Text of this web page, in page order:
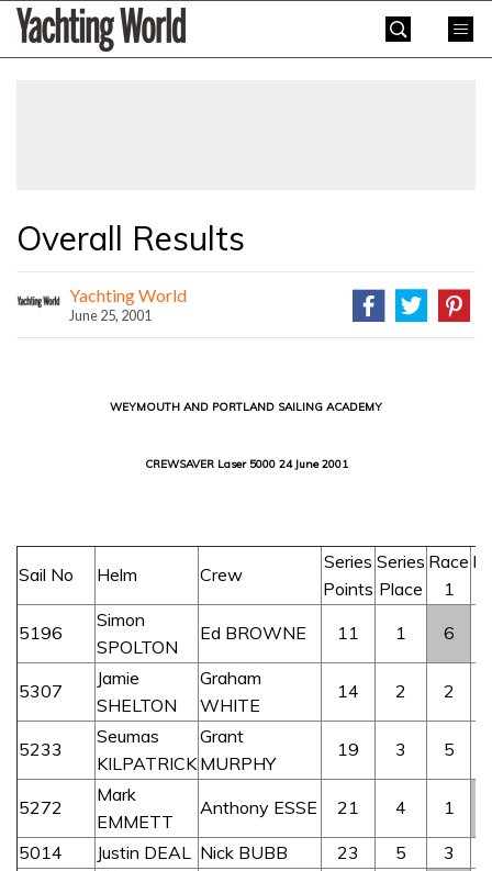
SkipYachting
World
Overall Results
Yachting World
June 25, 2001
WEYMOUTH AND PORTLAND SAILING ACADEMY
CREWSAVER Laser 5000 24 June 2001
Sail No Helm Crew
Series
Points
Series
Place
Race
1
5196
Simon
SPOLTON
Ed BROWNE 11 1 6
5307
Jamie
SHELTON
Graham
WHITE
14 2 2
5233
Seumas
KILPATRICK
Grant
MURPHY
19 3 5
5272
Mark
EMMETT
Anthony ESSE 21 4 1
5014 Justin DEAL Nick BUBB 23 5 3